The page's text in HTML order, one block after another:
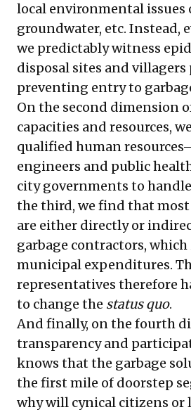
local environmental
groundwater, etc. Instead,
we predictably witness
disposal sites and
preventing entry to
On the second dimension
capacities and resources,
qualified human
engineers and public
city governments to
the third, we find that
are either directly or
garbage contractors,
municipal expenditures.
representatives therefore
to change the status quo.
And finally, on the fourth
transparency and
knows that the garbage
the first mile of doorstep
why will cynical citizens or